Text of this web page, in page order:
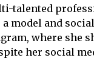
talented
a model and
where she
her social